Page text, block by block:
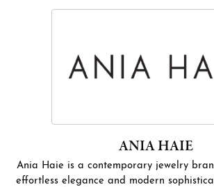
ANIA HAIE
Ania Haie is a contemporary jewelry
effortless elegance and modern